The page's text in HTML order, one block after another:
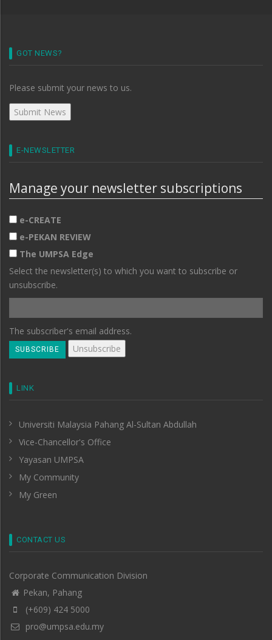
GOT NEWS?
Please submit your news to us.
E-NEWSLETTER
Manage your newsletter subscriptions
e-CREATE
e-PEKAN REVIEW
The UMPSA Edge
Select the newsletter(s) to which you want to subscribe or
unsubscribe.
The subscriber's email address.
LINK
Universiti Malaysia Pahang Al-Sultan Abdullah
Vice-Chancellor's Office
Yayasan UMPSA
My Community
My Green
CONTACT US
Corporate Communication Division
Pekan, Pahang
(+609) 424 5000
pro@umpsa.edu.my